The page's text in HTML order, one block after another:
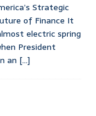
Strategic
of Finance It
electric spring
President
an [...]